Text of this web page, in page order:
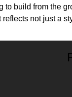
to build from the
reflects not just a